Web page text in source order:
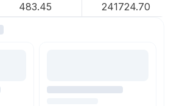
483.45 241724.70